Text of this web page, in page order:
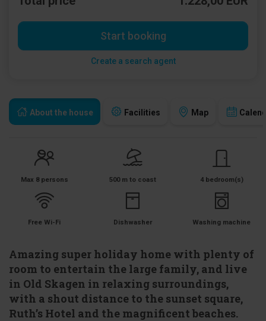
About the house Facilities Map
Max 8 persons 500 m to coast 4 bedroom(s)
Free Wi-Fi Dishwasher Washing machine
Amazing super holiday home with plenty of
room to entertain the large family, and live
in Old Skagen in relaxing surroundings,
with a shout distance to the sunset square,
Ruth’s Hotel and the magnificent beaches.
Start booking
Create a search agent